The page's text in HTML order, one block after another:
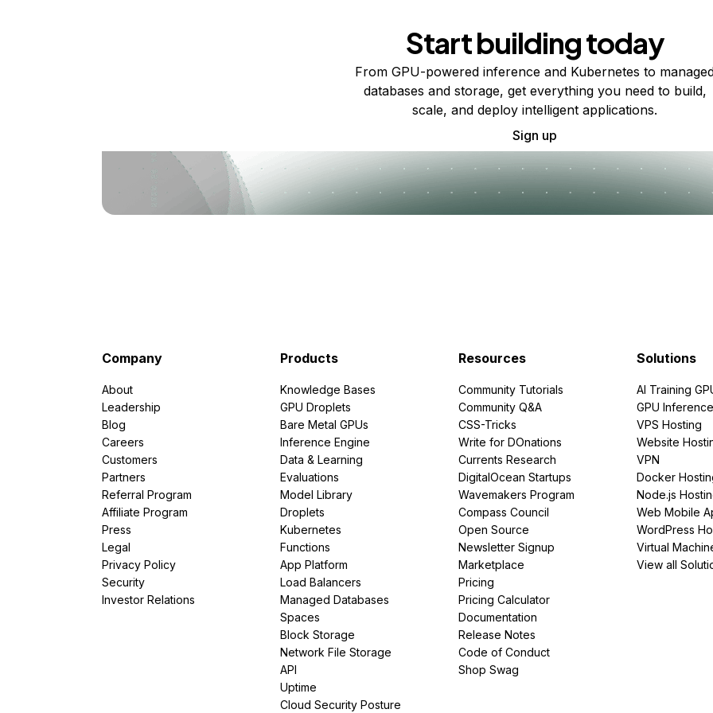
Start building today
From GPU-powered inference and Kubernetes to
databases and storage, get everything you need to build,
scale, and deploy intelligent applications.
Sign up
Company
About
Leadership
Blog
Careers
Customers
Partners
Referral Program
Affiliate Program
Press
Legal
Privacy Policy
Security
Investor Relations
Products
Knowledge Bases
GPU Droplets
Bare Metal GPUs
Inference Engine
Data & Learning
Evaluations
Model Library
Droplets
Kubernetes
Functions
App Platform
Load Balancers
Managed Databases
Spaces
Block Storage
Network File Storage
API
Uptime
Cloud Security Posture
Resources
Community Tutorials
Community Q&A
CSS-Tricks
Write for DOnations
Currents Research
DigitalOcean Startups
Wavemakers Program
Compass Council
Open Source
Newsletter Signup
Marketplace
Pricing
Pricing Calculator
Documentation
Release Notes
Code of Conduct
Shop Swag
Solutions
AI Training
GPU Inference
VPS Hosting
Website
VPN
Docker
Node.js
Web Mobile
WordPress
Virtual
View all